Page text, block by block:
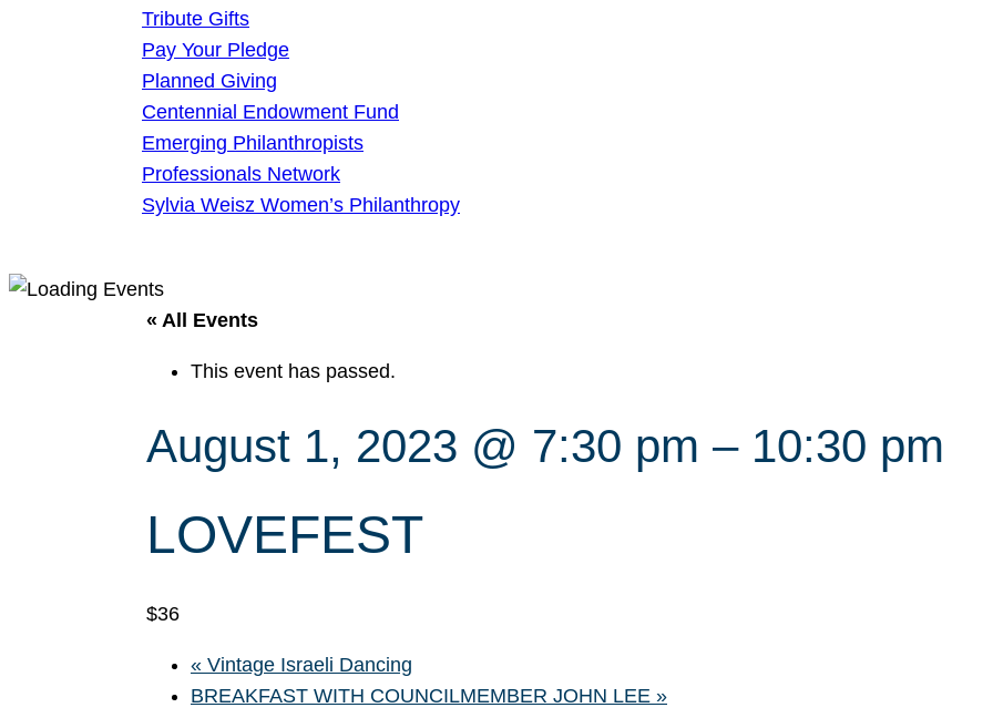
Tribute Gifts
Pay Your Pledge
Planned Giving
Centennial Endowment Fund
Emerging Philanthropists
Professionals Network
Sylvia Weisz Women’s Philanthropy
« All Events
This event has passed.
August 1, 2023 @ 7:30 pm – 10:30 pm
LOVEFEST
$36
« Vintage Israeli Dancing
BREAKFAST WITH COUNCILMEMBER JOHN LEE »